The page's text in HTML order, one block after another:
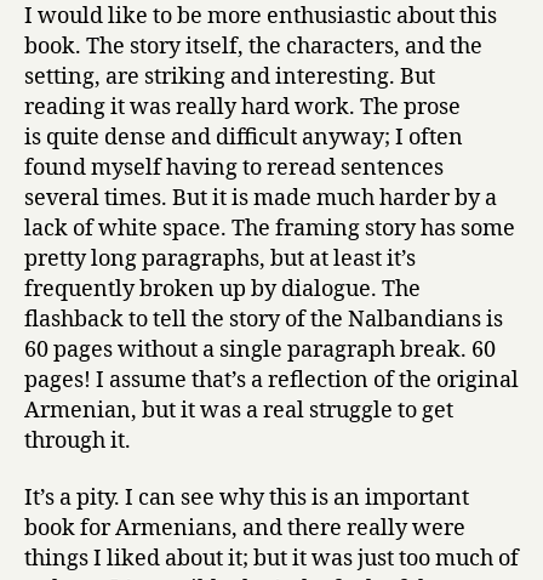
I would like to be more enthusiastic about this
book. The story itself, the characters, and the
setting, are striking and interesting. But
reading it was really hard work. The prose
is quite dense and difficult anyway; I often
found myself having to reread sentences
several times. But it is made much harder by a
lack of white space. The framing story has some
pretty long paragraphs, but at least it’s
frequently broken up by dialogue. The
flashback to tell the story of the Nalbandians is
60 pages without a single paragraph break. 60
pages! I assume that’s a reflection of the original
Armenian, but it was a real struggle to get
through it.
It’s a pity. I can see why this is an important
book for Armenians, and there really were
things I liked about it; but it was just too much of